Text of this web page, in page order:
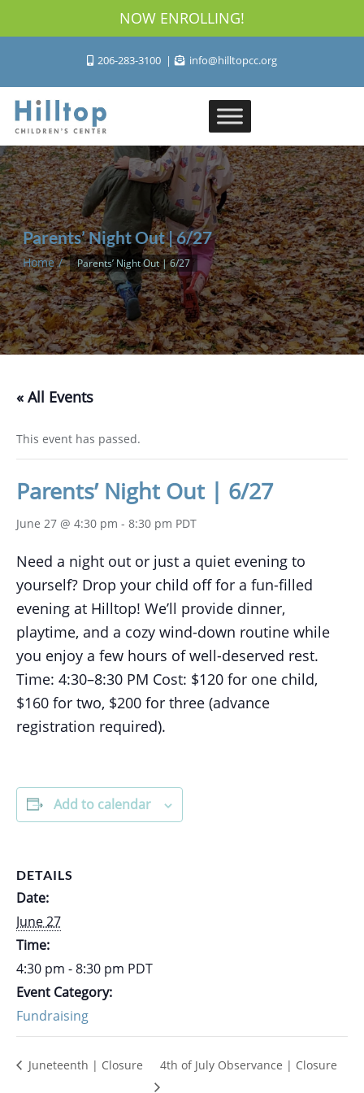
NOW ENROLLING!
206-283-3100 info@hilltopcc.org
Parents’ Night Out | 6/27
Home Parents’ Night Out | 6/27
« All Events
This event has passed.
Parents’ Night Out | 6/27
June 27 @ 4:30 pm - 8:30 pm PDT
Need a night out or just a quiet evening to
yourself? Drop your child off for a fun-filled
evening at Hilltop! We’ll provide dinner,
playtime, and a cozy wind-down routine while
you enjoy a few hours of well-deserved rest.
Time: 4:30–8:30 PM Cost: $120 for one child,
$160 for two, $200 for three (advance
registration required).
Add to calendar
DETAILS
Date:
June 27
Time:
4:30 pm - 8:30 pm PDT
Event Category:
Fundraising
Juneteenth | Closure 4th of July Observance | Closure